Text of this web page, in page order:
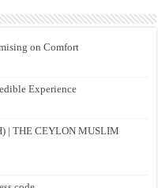
on Comfort
Experience
| THE CEYLON MUSLIM